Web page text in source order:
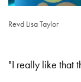
Revd Lisa Taylor
"I really like that